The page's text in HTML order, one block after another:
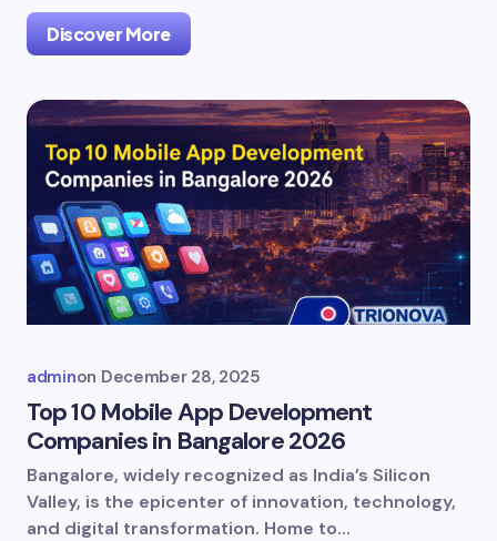
Discover More
adminon December 28, 2025
Top 10 Mobile App Development
Companies in Bangalore 2026
Bangalore, widely recognized as India’s Silicon
Valley, is the epicenter of innovation, technology,
and digital transformation. Home to…